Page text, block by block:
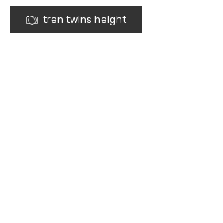
tren twins height